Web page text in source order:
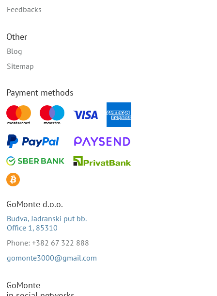
Feedbacks
Other
Blog
Sitemap
Payment methods
GoMonte d.o.o.
Budva, Jadranski put bb.
Office 1, 85310
Phone: +382 67 322 888
gomonte3000@gmail.com
GoMonte